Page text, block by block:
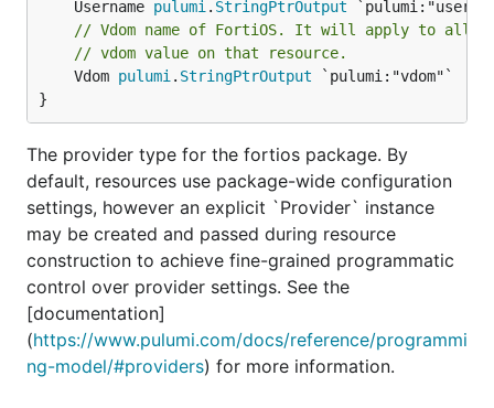
	Username
pulumi . StringPtrOutput
// Vdom name of FortiOS. It will apply to all
// vdom value on that resource.
	Vdom
pulumi . StringPtrOutput `pulumi:"vdom"`
}
The provider type for the fortios package. By
default, resources use package-wide configuration
settings, however an explicit `Provider` instance
may be created and passed during resource
construction to achieve fine-grained programmatic
control over provider settings. See the
[documentation]
(https://www.pulumi.com/docs/reference/programmi
ng-model/#providers) for more information.